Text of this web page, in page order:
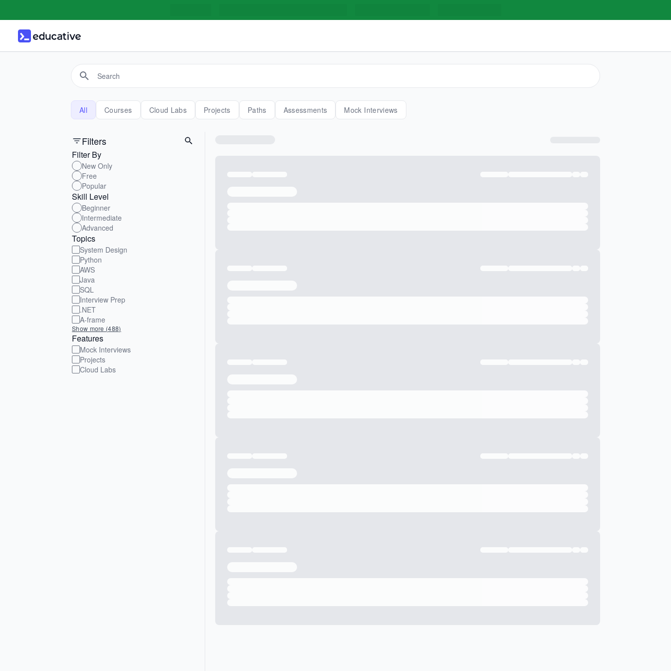
All Courses Cloud Labs Projects Paths Assessments Mock Interviews
Filters
Filter By
New Only
Free
Popular
Skill Level
Beginner
Intermediate
Advanced
Topics
System Design
Python
AWS
Java
SQL
Interview Prep
.NET
A-frame
Show more (488)
Features
Mock Interviews
Projects
Cloud Labs